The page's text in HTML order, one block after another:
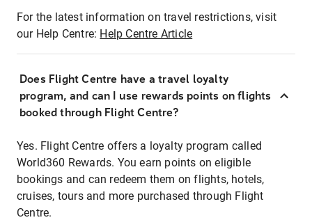
For the latest information on travel restrictions, visit
our Help Centre: Help Centre Article
Does Flight Centre have a travel loyalty
program, and can I use rewards points on flights
booked through Flight Centre?
Yes. Flight Centre offers a loyalty program called
World360 Rewards. You earn points on eligible
bookings and can redeem them on flights, hotels,
cruises, tours and more purchased through Flight
Centre.